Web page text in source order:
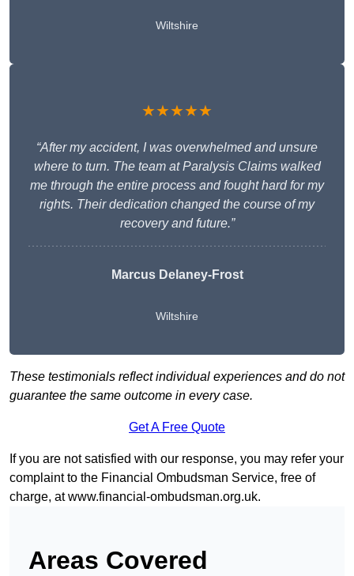
Wiltshire
★★★★★
“After my accident, I was overwhelmed and unsure
where to turn. The team at Paralysis Claims walked
me through the entire process and fought hard for my
rights. Their dedication changed the course of my
recovery and future.”
Marcus Delaney-Frost
Wiltshire
These testimonials reflect individual experiences and do not
guarantee the same outcome in every case.
Get A Free Quote
If you are not satisfied with our response, you may refer your
complaint to the Financial Ombudsman Service, free of
charge, atwww.financial-ombudsman.org.uk.
Areas Covered